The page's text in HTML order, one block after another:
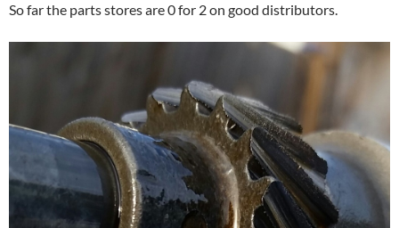
So far the parts stores are 0 for 2 on good distributors.